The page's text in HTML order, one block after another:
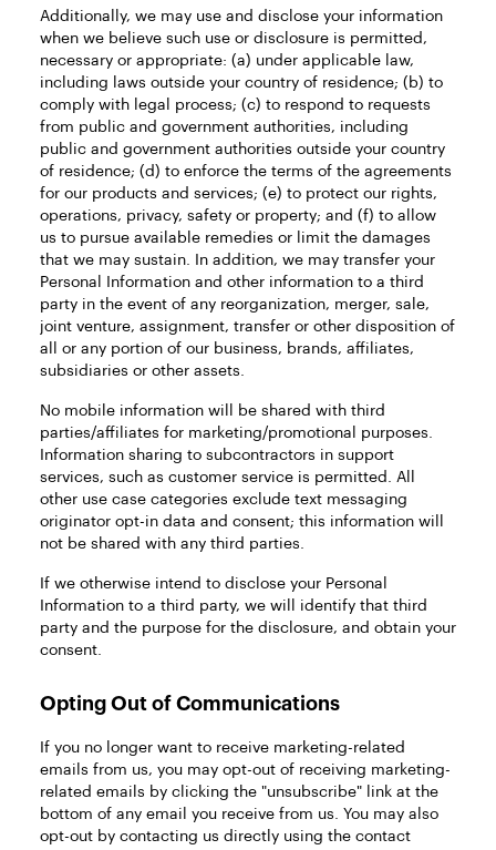
Additionally, we may use and disclose your information
when we believe such use or disclosure is permitted,
necessary or appropriate: (a) under applicable law,
including laws outside your country of residence; (b) to
comply with legal process; (c) to respond to requests
from public and government authorities, including
public and government authorities outside your country
of residence; (d) to enforce the terms of the agreements
for our products and services; (e) to protect our rights,
operations, privacy, safety or property; and (f) to allow
us to pursue available remedies or limit the damages
that we may sustain. In addition, we may transfer your
Personal Information and other information to a third
party in the event of any reorganization, merger, sale,
joint venture, assignment, transfer or other disposition of
all or any portion of our business, brands, affiliates,
subsidiaries or other assets.
No mobile information will be shared with third
parties/affiliates for marketing/promotional purposes.
Information sharing to subcontractors in support
services, such as customer service is permitted. All
other use case categories exclude text messaging
originator opt-in data and consent; this information will
not be shared with any third parties.
If we otherwise intend to disclose your Personal
Information to a third party, we will identify that third
party and the purpose for the disclosure, and obtain your
consent.
Opting Out of Communications
If you no longer want to receive marketing-related
emails from us, you may opt-out of receiving marketing-
related emails by clicking the "unsubscribe" link at the
bottom of any email you receive from us. You may also
opt-out by contacting us directly using the contact